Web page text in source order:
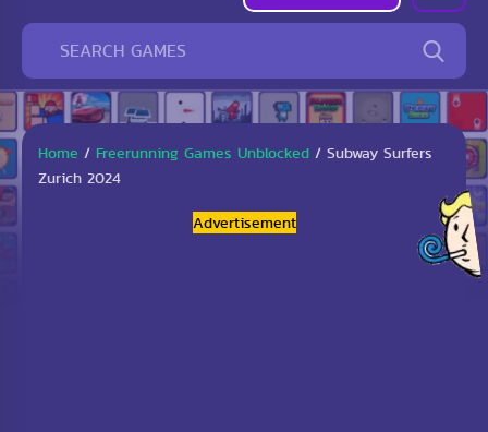
Home / Freerunning Games Unblocked / Subway Surfers
Zurich 2024
Advertisement